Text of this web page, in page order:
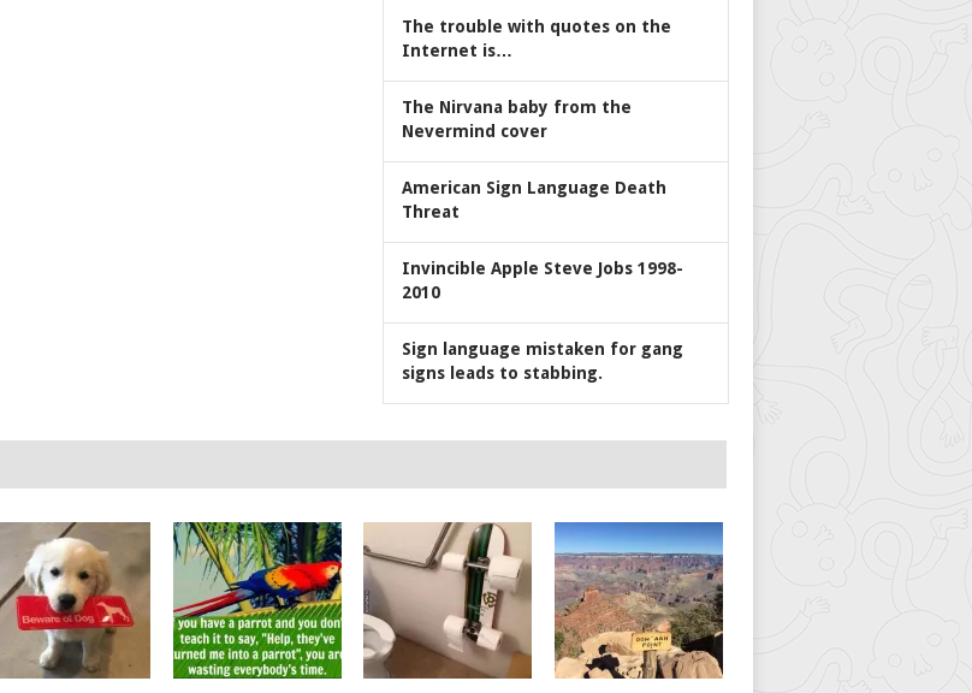
The trouble with quotes on the
Internet is…
The Nirvana baby from the
Nevermind cover
American Sign Language Death
Threat
Invincible Apple Steve Jobs 1998-
2010
Sign language mistaken for gang
signs leads to stabbing.